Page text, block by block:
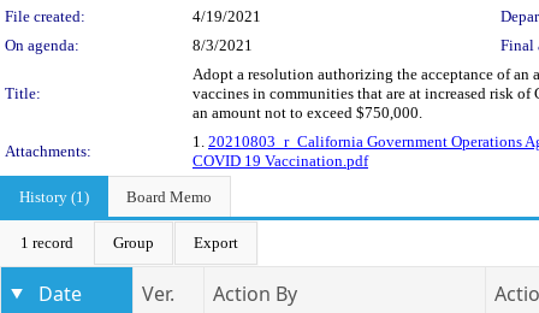
File created:
4/19/2021
On agenda:
8/3/2021 Final
Title:
Adopt a resolution authorizing the acceptance of an
vaccines in communities that are at increased risk
an amount not to exceed $750,000.
Attachments:
1. 20210803_r_California Government Operations
COVID 19 Vaccination.pdf
History (1)
Board Memo
1 record Group Export
Date Ver. Action By